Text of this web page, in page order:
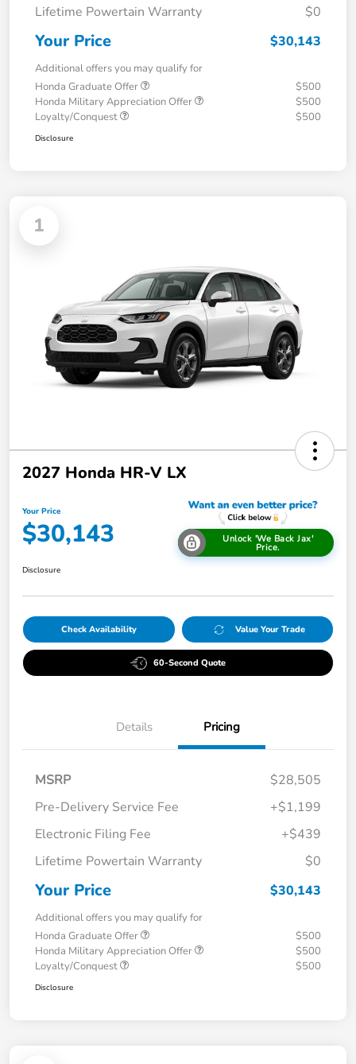
Lifetime Powertain Warranty
$0
Your Price $30,143
Additional offers you may qualify for
Honda Graduate Offer
$500
Honda Military Appreciation Offer
$500
Loyalty/Conquest
$500
Disclosure
1
2027 Honda HR-V LX
Your Price
$30,143 Unlock 'We Back Jax'
Price.
Disclosure
Check Availability Value Your Trade
60-Second Quote
Details Pricing
MSRP
$28,505
Pre-Delivery Service Fee
+$1,199
Electronic Filing Fee
+$439
Lifetime Powertain Warranty
$0
Your Price $30,143
Additional offers you may qualify for
Honda Graduate Offer
$500
Honda Military Appreciation Offer
$500
Loyalty/Conquest
$500
Disclosure